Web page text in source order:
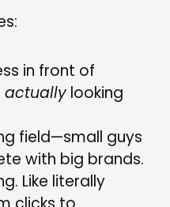
in front of
actuallylooking
field—small guys
with big brands.
Like literally